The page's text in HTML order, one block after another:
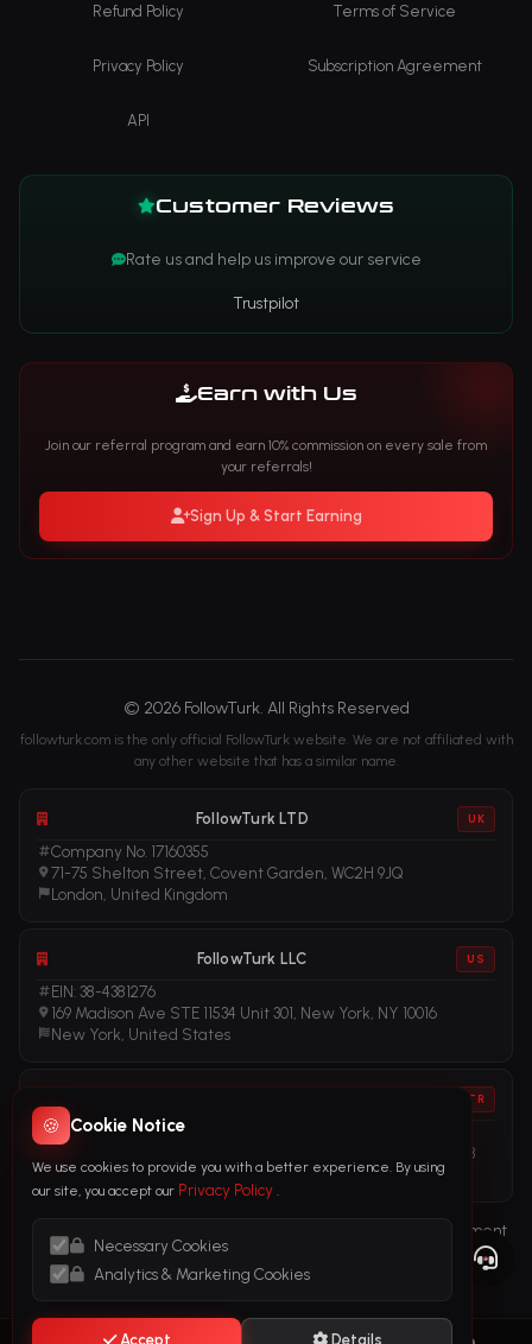
Refund Policy Terms of Service
Privacy Policy Subscription Agreement
API
Customer Reviews
Rate us and help us improve our service
Trustpilot
Earn with Us
Join our referral program and earn 10% commission on every sale from
your referrals!
Sign Up & Start Earning
© 2026 FollowTurk. All Rights Reserved
followturk.com is the only official FollowTurk website. We are not affiliated with
any other website that has a similar name.
FollowTurk LTD UK
Company No. 17160355
71-75 Shelton Street, Covent Garden, WC2H 9JQ
London, United Kingdom
FollowTurk LLC US
EIN: 38-4381276
169 Madison Ave STE 11534 Unit 301, New York, NY 10016
New York, United States
TR
Vergi No: 611281456
Adalet Mah. Manas Blv. Folkart Towers No: 39 İç Kapı No: 3408
İzmir, Türkiye
Subscription Agreement
Cookie PolicyLegal Notice Anti-Money Laundering (AML) Policy
🍪 Cookie Notice
We use cookies to provide you with a better experience. By using
our site, you accept our Privacy Policy .
Necessary Cookies
Analytics & Marketing Cookies
Accept Details